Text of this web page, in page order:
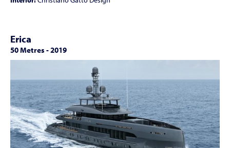
Erica
50 Metres -2019